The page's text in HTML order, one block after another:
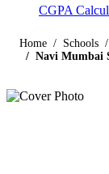
CGPA
Home Schools
Navi Mumbai